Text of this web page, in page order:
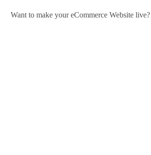
Want to make your eCommerce Website